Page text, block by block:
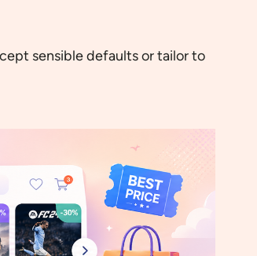
sensible defaults or tailor to